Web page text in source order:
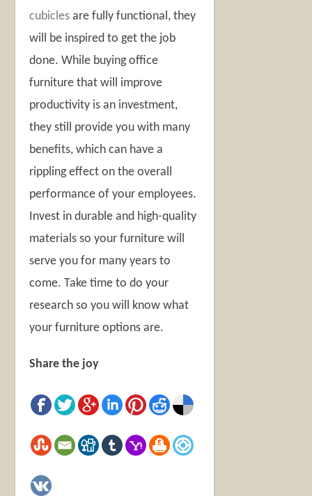
cubicles are fully functional, they
will be inspired to get the job
done. While buying office
furniture that will improve
productivity is an investment,
they still provide you with many
benefits, which can have a
rippling effect on the overall
performance of your employees.
Invest in durable and high-quality
materials so your furniture will
serve you for many years to
come. Take time to do your
research so you will know what
your furniture options are.
Share the joy